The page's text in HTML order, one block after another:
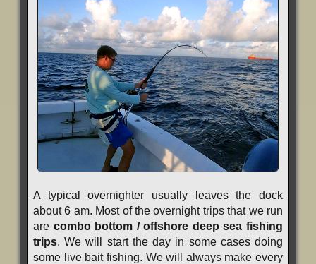
A typical overnighter usually leaves the dock
about 6 am. Most of the overnight trips that we run
are combo bottom / offshore deep sea fishing
trips. We will start the day in some cases doing
some live bait fishing. We will always make every